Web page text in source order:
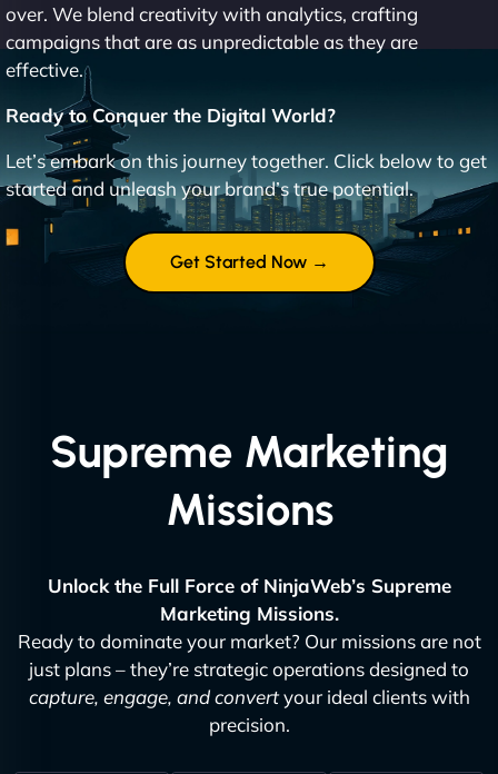
over. We blend creativity with analytics, crafting
campaigns that are as unpredictable as they are
effective.
Ready to Conquer the Digital World?
Let’s embark on this journey together. Click below to get
started and unleash your brand’s true potential.
Get Started Now →
Supreme Marketing
Missions
Unlock the Full Force of NinjaWeb’s Supreme
Marketing Missions.
Ready to dominate your market? Our missions are not
just plans – they’re strategic operations designed to
capture, engage, and convertyour ideal clients with
precision.